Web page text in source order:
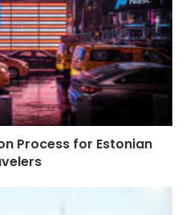
Process for Estonian